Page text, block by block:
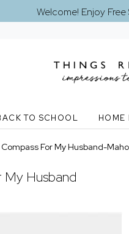
Welcome! Enjoy
TO SCHOOL HOME
For My Husband-
My Husband